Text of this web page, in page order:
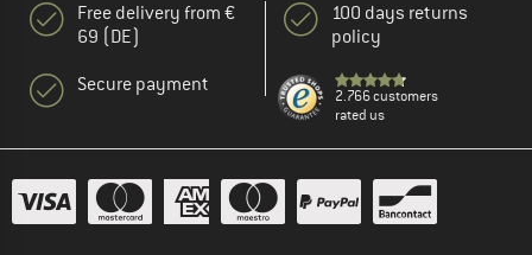
Free delivery from €
69 (DE)
Secure payment
100 days returns
policy
2.766 customers
rated us